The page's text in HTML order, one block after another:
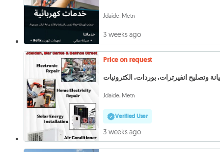
Jdaide, Metn
3 weeks ago
Price on request
Jdaide, Metn
Verified User
3 weeks ago